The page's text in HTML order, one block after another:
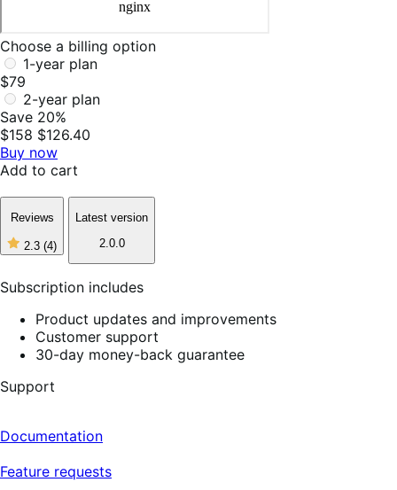
Choose a billing option
1-year plan
$79
2-year plan
Save 20%
$158 $126.40
Buy now
Add to cart
Reviews
2.3 (4)
2
of
5
stars,
4
reviews
Latest version
2.0.0
Subscription includes
Product updates and improvements
Customer support
30-day money-back guarantee
Support
Documentation
Feature requests